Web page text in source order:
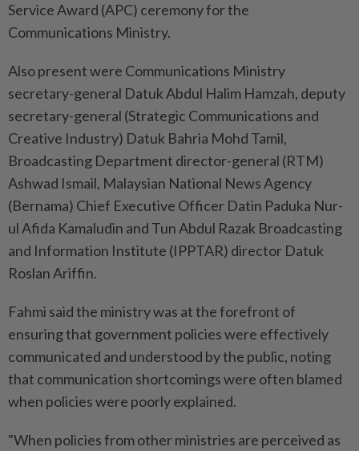
Service Award (APC) ceremony for the
Communications Ministry.
Also present were Communications Ministry
secretary-general Datuk Abdul Halim Hamzah, deputy
secretary-general (Strategic Communications and
Creative Industry) Datuk Bahria Mohd Tamil,
Broadcasting Department director-general (RTM)
Ashwad Ismail, Malaysian National News Agency
(Bernama) Chief Executive Officer Datin Paduka Nur-
ul Afida Kamaludin and Tun Abdul Razak Broadcasting
and Information Institute (IPPTAR) director Datuk
Roslan Ariffin.
Fahmi said the ministry was at the forefront of
ensuring that government policies were effectively
communicated and understood by the public, noting
that communication shortcomings were often blamed
when policies were poorly explained.
"When policies from other ministries are perceived as